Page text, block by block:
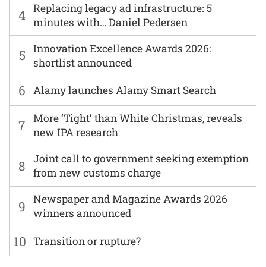
6 Alamy launches Alamy Smart Search
7
More ‘Tight’ than White Christmas, reveals
new IPA research
8
Joint call to government seeking exemption
from new customs charge
4 Replacing legacy ad infrastructure: 5
minutes with… Daniel Pedersen
9
Newspaper and Magazine Awards 2026
winners announced
5
Innovation Excellence Awards 2026:
shortlist announced
10 Transition or rupture?